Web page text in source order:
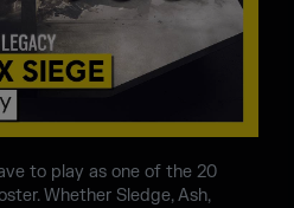
to play as one of the 20
Whether Sledge, Ash,